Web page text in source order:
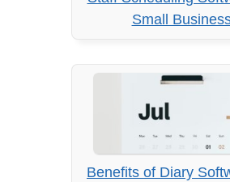
Small
Benefits of Diary